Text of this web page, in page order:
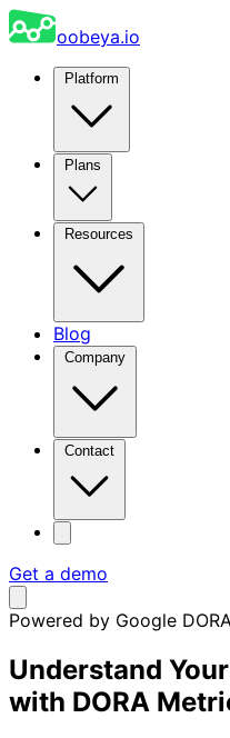
oobeya.io
Blog
Get a demo
Powered by Google
Understand
with DORA